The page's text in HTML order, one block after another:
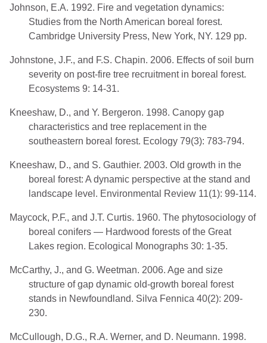
Johnson, E.A. 1992. Fire and vegetation dynamics:
Studies from the North American boreal forest.
Cambridge University Press, New York, NY. 129 pp.
Johnstone, J.F., and F.S. Chapin. 2006. Effects of soil burn
severity on post-fire tree recruitment in boreal forest.
Ecosystems 9: 14-31.
Kneeshaw, D., and Y. Bergeron. 1998. Canopy gap
characteristics and tree replacement in the
southeastern boreal forest. Ecology 79(3): 783-794.
Kneeshaw, D., and S. Gauthier. 2003. Old growth in the
boreal forest: A dynamic perspective at the stand and
landscape level. Environmental Review 11(1): 99-114.
Maycock, P.F., and J.T. Curtis. 1960. The phytosociology of
boreal conifers — Hardwood forests of the Great
Lakes region. Ecological Monographs 30: 1-35.
McCarthy, J., and G. Weetman. 2006. Age and size
structure of gap dynamic old-growth boreal forest
stands in Newfoundland. Silva Fennica 40(2): 209-
230.
McCullough, D.G., R.A. Werner, and D. Neumann. 1998.